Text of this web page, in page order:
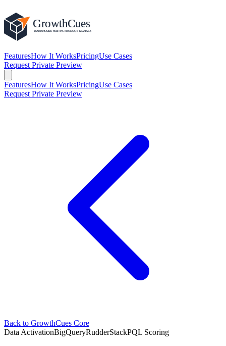
FeaturesHow It WorksPricingUse Cases
Request Private Preview
FeaturesHow It WorksPricingUse Cases
Request Private Preview
Back to GrowthCues Core
Data ActivationBigQueryRudderStackPQL Scoring